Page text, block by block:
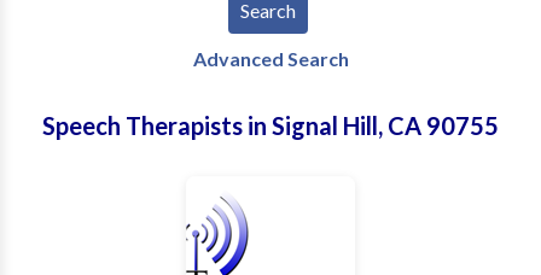
Advanced Search
Speech Therapists in Signal Hill, CA 90755